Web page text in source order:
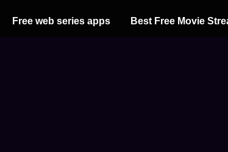
Free web series apps Best Free Movie